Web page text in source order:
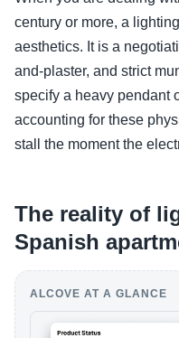
century or more, a
aesthetics. It is a
and-plaster, and strict
specify a heavy pendant
accounting for these
stall the moment the
The reality of
Spanish
ALCOVE AT A GLANCE